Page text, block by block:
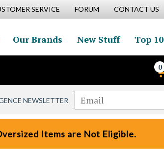
SERVICE FORUM CONTACT US
Our Brands New Stuff Top 10
0
NEWSLETTER
Items are Not Eligible.